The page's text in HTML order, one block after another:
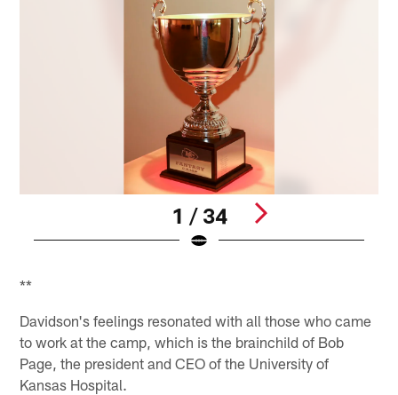
1 / 34
**
Davidson's feelings resonated with all those who came
to work at the camp, which is the brainchild of Bob
Page, the president and CEO of the University of
Kansas Hospital.